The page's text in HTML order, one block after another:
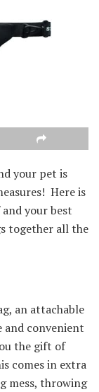
your pet is
Here is
your best
together all the
an attachable
and convenient
the gift of
comes in extra
mess, throwing